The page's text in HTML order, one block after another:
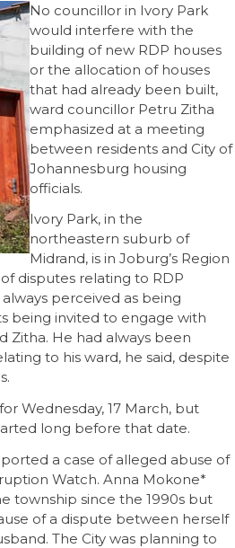
No councillor in Ivory Park
would interfere with the
building of new RDP houses
or the allocation of houses
that had already been built,
ward councillor Petru Zitha
emphasized at a meeting
between residents and City of
Johannesburg housing
officials.
Ivory Park, in the
northeastern suburb of
Midrand, is in Joburg’s Region
disputes relating to RDP
perceived as being
being invited to engage with
Zitha. He had always been
to his ward, he said, despite
Wednesday, 17 March, but
long before that date.
a case of alleged abuse of
Watch. Anna Mokone*
township since the 1990s but
of a dispute between herself
The City was planning to